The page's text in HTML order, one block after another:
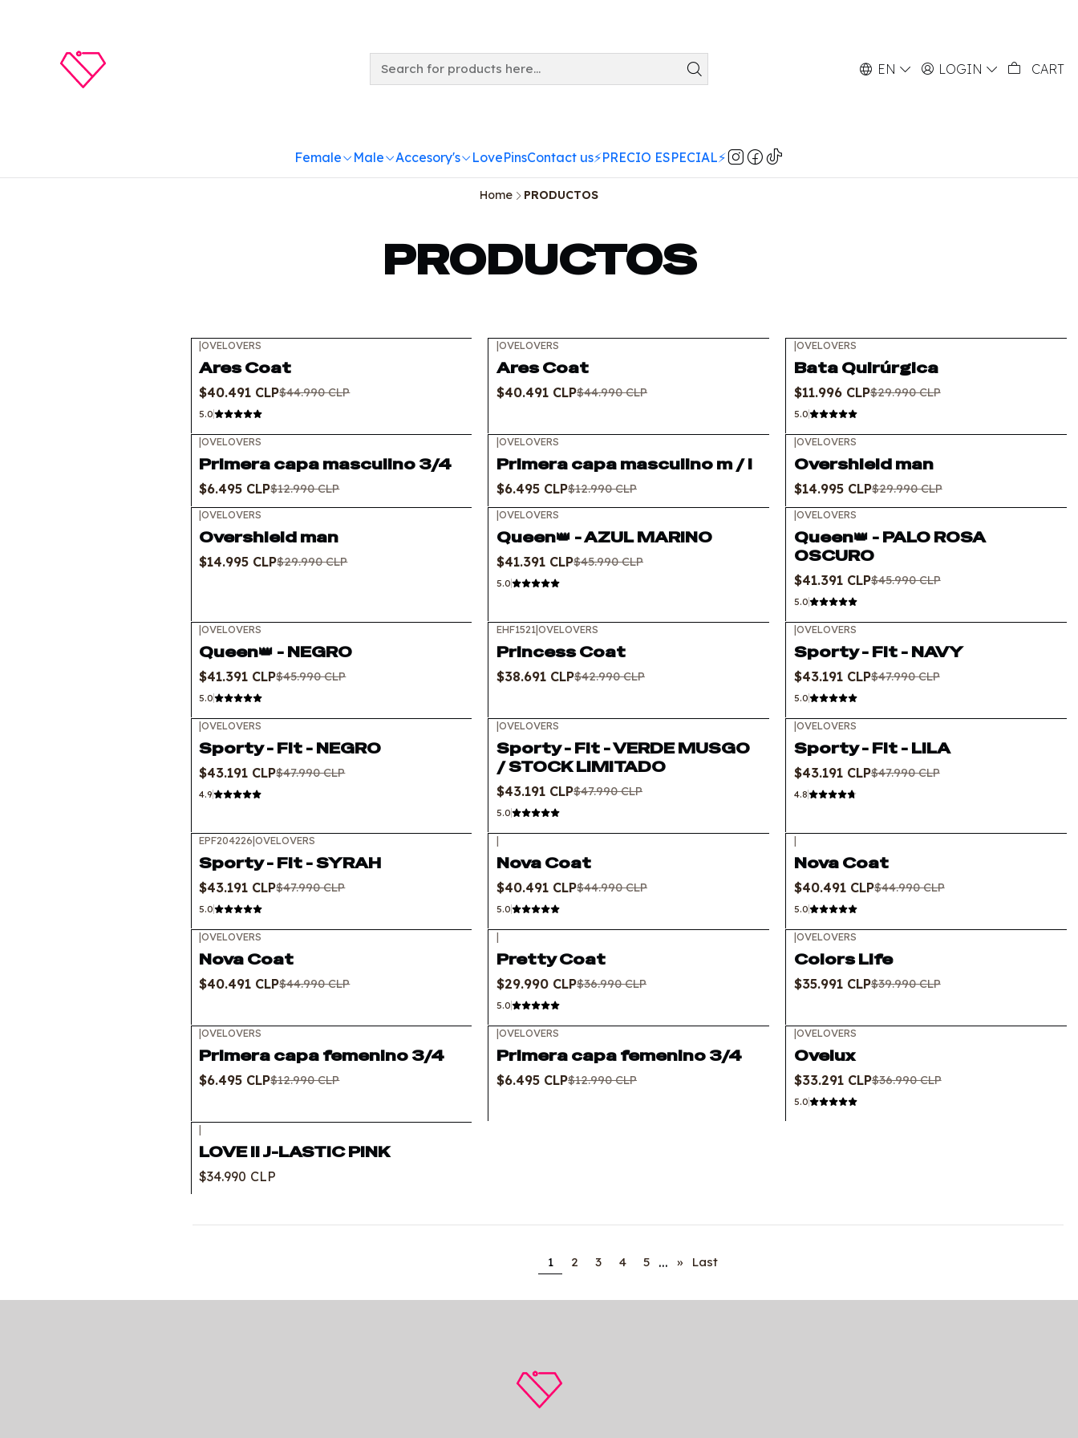
EN LOGIN CART
Female Male Accesory's LovePinsContact us⚡️PRECIO ESPECIAL⚡️
Home PRODUCTOS
PRODUCTOS
-10% OFF
|OVELOVERS
Ares Coat
$40.491 CLP$44.990 CLP
5.0
-10% OFF
|OVELOVERS
Ares Coat
$40.491 CLP$44.990 CLP
-60% OFF
|OVELOVERS
Bata Quirúrgica
$11.996 CLP$29.990 CLP
5.0
-50%
|OVELOVERS
Primera capa masculino 3/4
$6.495 CLP$12.990 CLP
-50%
|OVELOVERS
Primera capa masculino m / l
$6.495 CLP$12.990 CLP
-50% OFF
|OVELOVERS
Overshield man
$14.995 CLP$29.990 CLP
-50% OFF
|OVELOVERS
Overshield man
$14.995 CLP$29.990 CLP
-10%
|OVELOVERS
Queen👑 - AZUL MARINO
$41.391 CLP$45.990 CLP
5.0
-10%
|OVELOVERS
Queen👑 - PALO ROSA
OSCURO
$41.391 CLP$45.990 CLP
5.0
-10%
|OVELOVERS
Queen👑 - NEGRO
$41.391 CLP$45.990 CLP
5.0
-10%
EHF1521|OVELOVERS
Princess Coat
$38.691 CLP$42.990 CLP
-10% OFF
|OVELOVERS
Sporty - Fit - NAVY
$43.191 CLP$47.990 CLP
5.0
-10%
OFF
Out of stock
|OVELOVERS
Sporty - Fit - NEGRO
$43.191 CLP$47.990 CLP
4.9
-10% OFF
|OVELOVERS
Sporty - Fit - VERDE MUSGO
/ STOCK LIMITADO
$43.191 CLP$47.990 CLP
5.0
-10% OFF
|OVELOVERS
Sporty - Fit - LILA
$43.191 CLP$47.990 CLP
4.8
-10% OFF
EPF204226|OVELOVERS
Sporty - Fit - SYRAH
$43.191 CLP$47.990 CLP
5.0
-10% OFF
|
Nova Coat
$40.491 CLP$44.990 CLP
5.0
-10% OFF
|
Nova Coat
$40.491 CLP$44.990 CLP
5.0
-10% OFF
|OVELOVERS
Nova Coat
$40.491 CLP$44.990 CLP
-19% OFF
|
Pretty Coat
$29.990 CLP$36.990 CLP
5.0
-10% OFF
|OVELOVERS
Colors Life
$35.991 CLP$39.990 CLP
-50%
|OVELOVERS
Primera capa femenino 3/4
$6.495 CLP$12.990 CLP
-50%
|OVELOVERS
Primera capa femenino 3/4
$6.495 CLP$12.990 CLP
-10%
|OVELOVERS
Ovelux
$33.291 CLP$36.990 CLP
5.0
|
LOVE II J-LASTIC PINK
$34.990 CLP
1 2 3 4 5 ... » Last